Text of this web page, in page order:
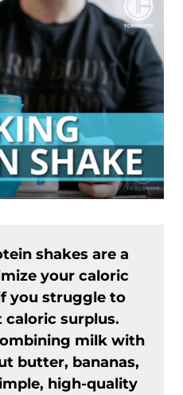
shakes are a
your caloric
you struggle to
caloric surplus.
milk with
butter, bananas,
high-quality